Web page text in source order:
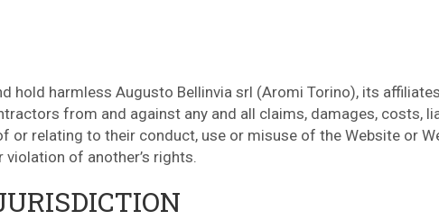
hold harmless Augusto Bellinvia srl (Aromi Torino), its
from and against any and all claims, damages, costs,
or relating to their conduct, use or misuse of the Website or
violation of another’s rights.